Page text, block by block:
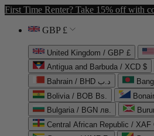
First Time Renter? Take 15% off with
GBP £
United Kingdom / GBP £
Antigua and Barbuda / XCD $
Bahrain / BHD د.ب
Bolivia / BOB Bs.
Bulgaria / BGN лв.
Central African Republic / XAF